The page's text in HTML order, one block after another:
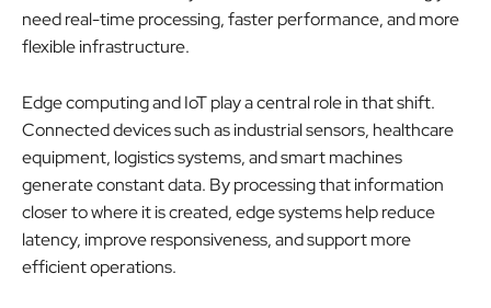
need real-time processing, faster performance, and more
flexible infrastructure.
Edge computing and IoT play a central role in that shift.
Connected devices such as industrial sensors, healthcare
equipment, logistics systems, and smart machines
generate constant data. By processing that information
closer to where it is created, edge systems help reduce
latency, improve responsiveness, and support more
efficient operations.